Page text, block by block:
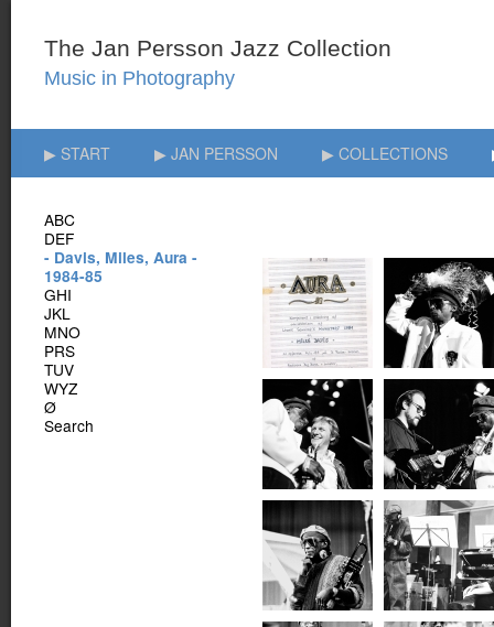
▶ START ▶ JAN PERSSON ▶ COLLECTIONS
ABC
DEF
- Davis, Miles, Aura -
1984-85
GHI
JKL
MNO
PRS
TUV
WYZ
Ø
Search